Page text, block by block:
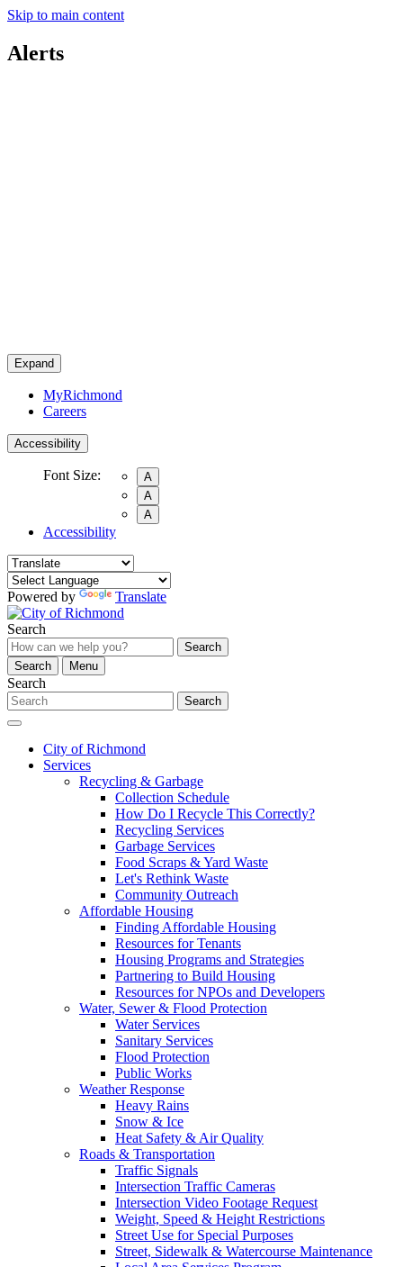
Skip to main content
Alerts
Expand
MyRichmond
Careers
Accessibility
Font Size:
A
A
A
Accessibility
Powered by Translate
Search
Search
Search
Menu
Search
Search
City of Richmond
Services
Recycling & Garbage
Collection Schedule
How Do I Recycle This Correctly?
Recycling Services
Garbage Services
Food Scraps & Yard Waste
Let's Rethink Waste
Community Outreach
Affordable Housing
Finding Affordable Housing
Resources for Tenants
Housing Programs and Strategies
Partnering to Build Housing
Resources for NPOs and Developers
Water, Sewer & Flood Protection
Water Services
Sanitary Services
Flood Protection
Public Works
Weather Response
Heavy Rains
Snow & Ice
Heat Safety & Air Quality
Roads & Transportation
Traffic Signals
Intersection Traffic Cameras
Intersection Video Footage Request
Weight, Speed & Height Restrictions
Street Use for Special Purposes
Street, Sidewalk & Watercourse Maintenance